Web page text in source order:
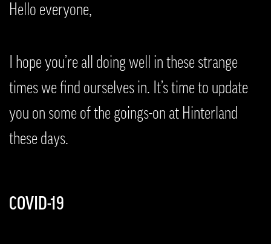
Hello everyone,
I hope you’re all doing well in these strange
times we find ourselves in. It’s time to update
you on some of the goings-on at Hinterland
these days.
COVID-19